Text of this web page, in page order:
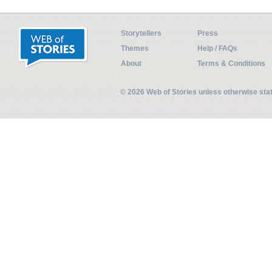
Storytellers
Press
Themes
Help / FAQs
About
Terms & Conditions
© 2026 Web of Stories unless otherwise